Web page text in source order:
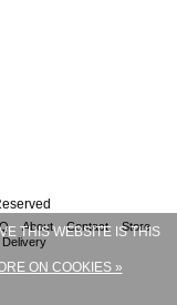
About Contact
Store
Delivery
THIS WEBSITE IS THIS
ON COOKIES »